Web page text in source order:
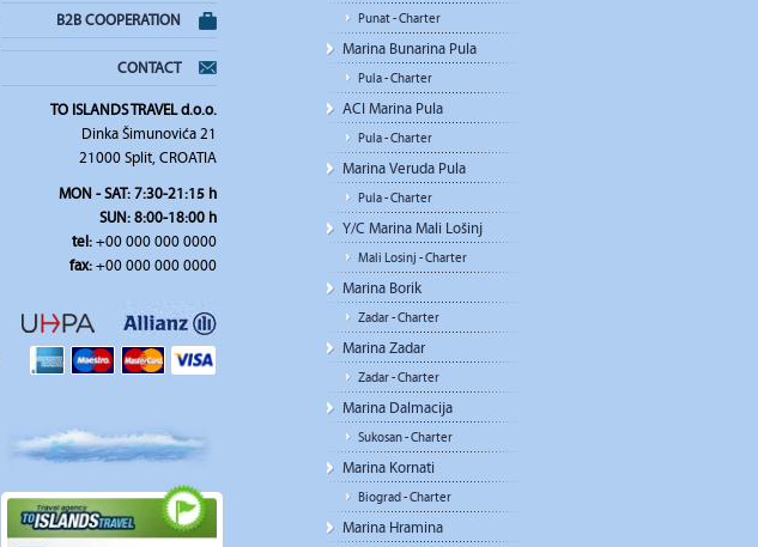
B2B COOPERATION
CONTACT
TO ISLANDS TRAVEL d.o.o.
Dinka Šimunovića 21
21000 Split, CROATIA
MON - SAT: 7:30-21:15 h
SUN: 8:00-18:00 h
tel:+00 000 000 0000
fax:+00 000 000 0000
Punat - Charter
Marina Bunarina Pula
Pula - Charter
ACI Marina Pula
Pula - Charter
Marina Veruda Pula
Pula - Charter
Y/C Marina Mali Lošinj
Mali Losinj - Charter
Marina Borik
Zadar - Charter
Marina Zadar
Zadar - Charter
Marina Dalmacija
Sukosan - Charter
Marina Kornati
Biograd - Charter
Marina Hramina